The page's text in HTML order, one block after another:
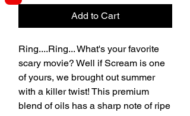
Add to Cart
Ring....Ring... What's your favorite
scary movie? Well if Scream is one
of yours, we brought out summer
with a killer twist! This premium
blend of oils has a sharp note of ripe